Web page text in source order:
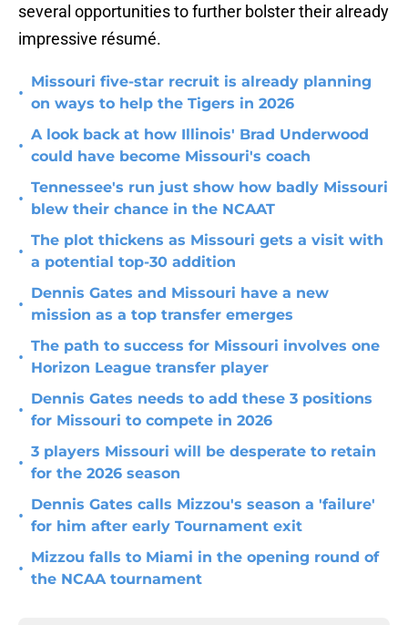
several opportunities to further bolster their already
impressive résumé.
•
Missouri five-star recruit is already planning
on ways to help the Tigers in 2026
•
A look back at how Illinois' Brad Underwood
could have become Missouri's coach
•
Tennessee's run just show how badly Missouri
blew their chance in the NCAAT
•
The plot thickens as Missouri gets a visit with
a potential top-30 addition
•
Dennis Gates and Missouri have a new
mission as a top transfer emerges
•
The path to success for Missouri involves one
Horizon League transfer player
•
Dennis Gates needs to add these 3 positions
for Missouri to compete in 2026
•
3 players Missouri will be desperate to retain
for the 2026 season
•
Dennis Gates calls Mizzou's season a 'failure'
for him after early Tournament exit
•
Mizzou falls to Miami in the opening round of
the NCAA tournament